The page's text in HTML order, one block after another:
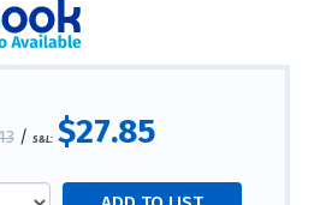
/ S&L: $27.85